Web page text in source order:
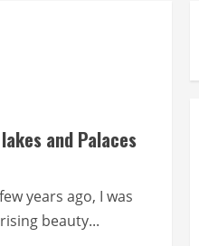
and Palaces
years ago, I was
beauty...